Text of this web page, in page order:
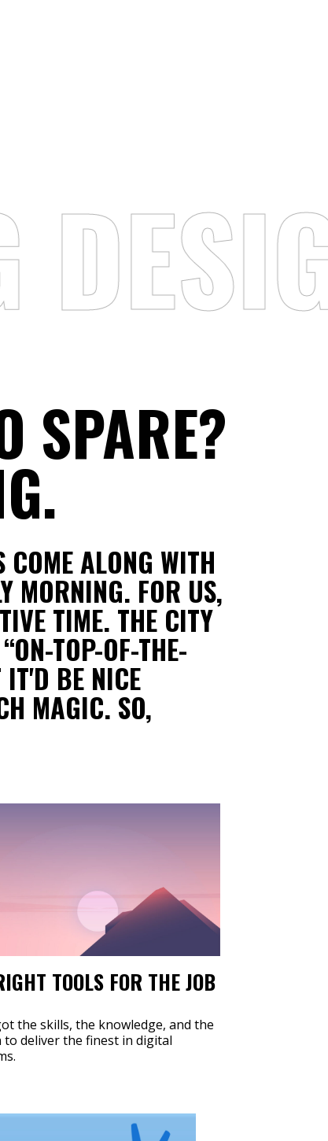
SPARE?
COME ALONG WITH
MORNING. FOR US,
TIME. THE CITY
TOP-OF-THE-
IT'D BE NICE
MAGIC. SO,
TOOLS FOR THE JOB
the skills, the knowledge, and the
to deliver the finest in digital